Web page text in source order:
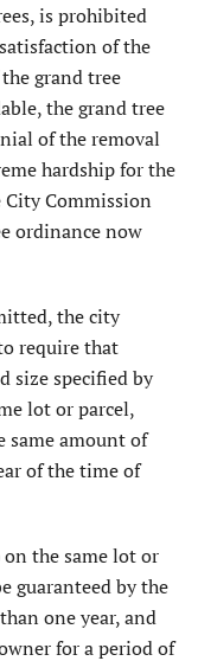
is prohibited
of the
grand tree
the grand tree
of the removal
hardship for the
Commission
ordinance now
the city
require that
size specified by
lot or parcel,
amount of
of the time of
on the same lot or
guaranteed by the
one year, and
for a period of